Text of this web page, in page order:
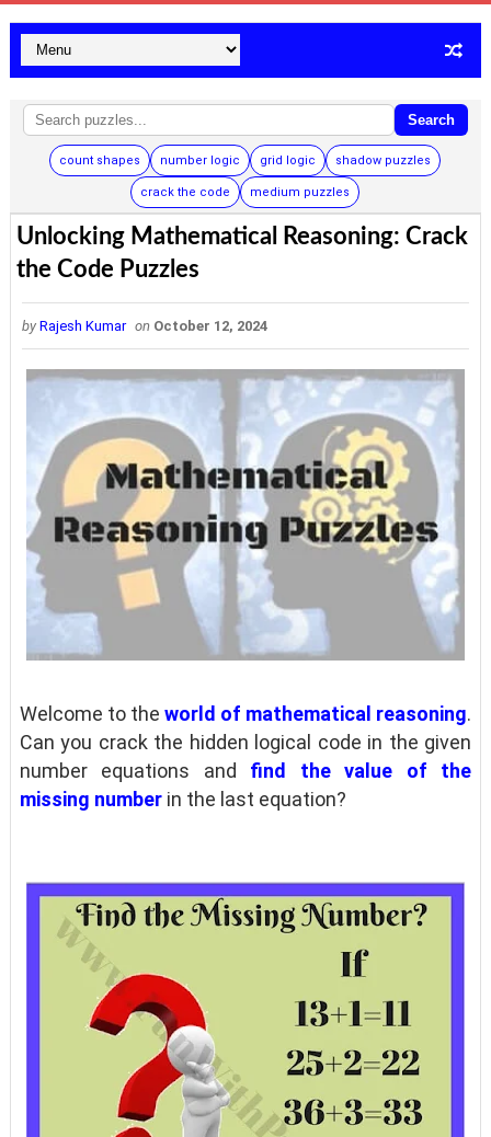
Search
count shapes number logic grid logic shadow puzzles
crack the code medium puzzles
Unlocking Mathematical Reasoning: Crack
the Code Puzzles
by Rajesh Kumar on October 12, 2024
Welcome to the world of mathematical reasoning.
Can you crack the hidden logical code in the given
number equations and find the value of the
missing numberin the last equation?